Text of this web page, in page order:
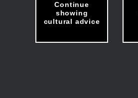
Continue
showing
cultural advice